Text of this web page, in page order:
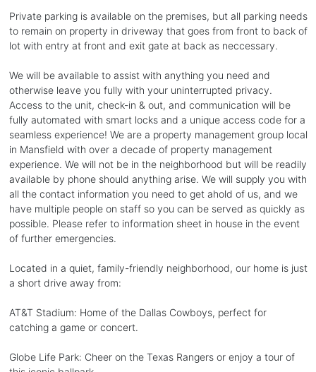
Private parking is available on the premises, but all parking needs
to remain on property in driveway that goes from front to back of
lot with entry at front and exit gate at back as neccessary.
We will be available to assist with anything you need and
otherwise leave you fully with your uninterrupted privacy.
Access to the unit, check-in & out, and communication will be
fully automated with smart locks and a unique access code for a
seamless experience! We are a property management group local
in Mansfield with over a decade of property management
experience. We will not be in the neighborhood but will be readily
available by phone should anything arise. We will supply you with
all the contact information you need to get ahold of us, and we
have multiple people on staff so you can be served as quickly as
possible. Please refer to information sheet in house in the event
of further emergencies.
Located in a quiet, family-friendly neighborhood, our home is just
a short drive away from:
AT&T Stadium: Home of the Dallas Cowboys, perfect for
catching a game or concert.
Globe Life Park: Cheer on the Texas Rangers or enjoy a tour of